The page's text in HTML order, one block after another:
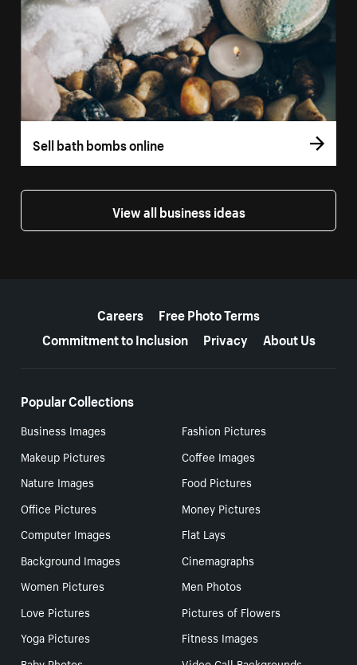
Sell bath bombs online
View all business ideas
Careers
Free Photo Terms
Commitment to Inclusion
Privacy About Us
Popular Collections
Business Images
Fashion Pictures
Makeup Pictures
Coffee Images
Nature Images
Food Pictures
Office Pictures
Money Pictures
Computer Images
Flat Lays
Background Images
Cinemagraphs
Women Pictures
Men Photos
Love Pictures
Pictures of Flowers
Yoga Pictures
Fitness Images